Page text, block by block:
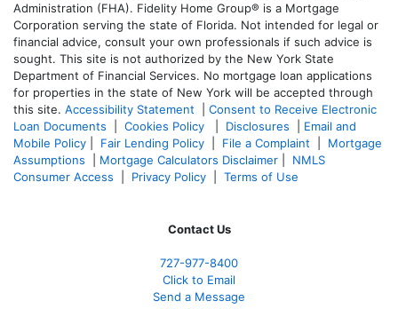
Administration (FHA). Fidelity Home Group® is a Mortgage
Corporation serving the state of Florida. Not intended for legal or
financial advice, consult your own professionals if such advice is
sought. This site is not authorized by the New York State
Department of Financial Services. No mortgage loan applications
for properties in the state of New York will be accepted through
this site. Accessibility Statement
Consent to Receive Electronic
Loan Documents
Cookies Policy Disclosures
Email and
Mobile Policy
Fair Lending Policy File a Complaint
Mortgage
Assumptions
Mortgage Calculators Disclaimer
NMLS
Consumer Access
Privacy Policy Terms of Use
Contact Us
727-977-8400
Click to Email
Send a Message